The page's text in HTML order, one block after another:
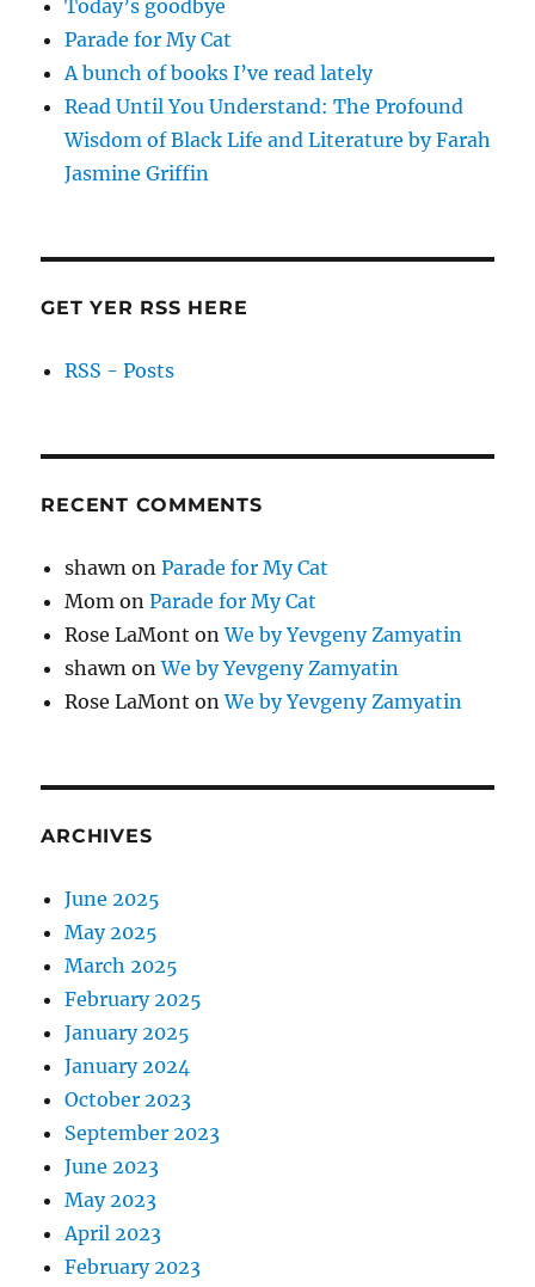
Today’s goodbye
Parade for My Cat
A bunch of books I’ve read lately
Read Until You Understand: The Profound
Wisdom of Black Life and Literature by Farah
Jasmine Griffin
GET YER RSS HERE
RSS - Posts
RECENT COMMENTS
shawn onParade for My Cat
Mom onParade for My Cat
Rose LaMont onWe by Yevgeny Zamyatin
shawn onWe by Yevgeny Zamyatin
Rose LaMont onWe by Yevgeny Zamyatin
ARCHIVES
June 2025
May 2025
March 2025
February 2025
January 2025
January 2024
October 2023
September 2023
June 2023
May 2023
April 2023
February 2023